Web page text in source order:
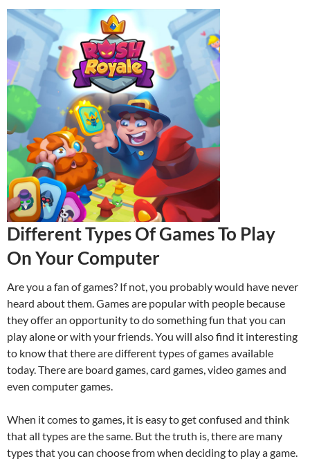
Different Types Of Games To Play
On Your Computer
Are you a fan of games? If not, you probably would have never
heard about them. Games are popular with people because
they offer an opportunity to do something fun that you can
play alone or with your friends. You will also find it interesting
to know that there are different types of games available
today. There are board games, card games, video games and
even computer games.
When it comes to games, it is easy to get confused and think
that all types are the same. But the truth is, there are many
types that you can choose from when deciding to play a game.